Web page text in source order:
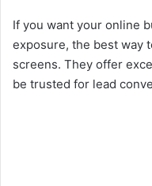
If you want your online
exposure, the best way
screens. They offer
be trusted for lead